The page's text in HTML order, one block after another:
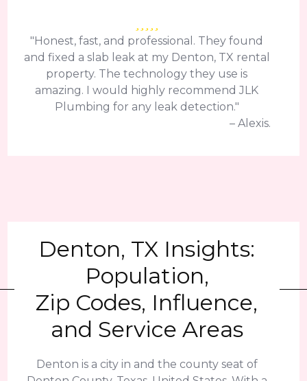
"Honest, fast, and professional. They found
and fixed a slab leak at my Denton, TX rental
property. The technology they use is
amazing. I would highly recommend JLK
Plumbing for any leak detection."
– Alexis.
Denton, TX Insights:
Population,
Zip Codes, Influence,
and Service Areas
Denton is a city in and the county seat of